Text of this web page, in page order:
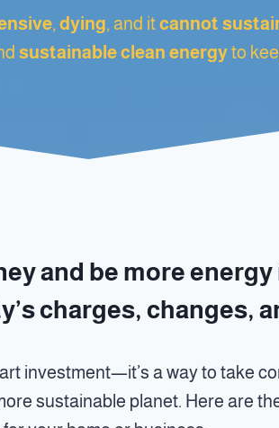
, dying, and itcannot
sustainable clean energyto
and be more
charges, changes,
investment—it’s a way to take
sustainable planet. Here are